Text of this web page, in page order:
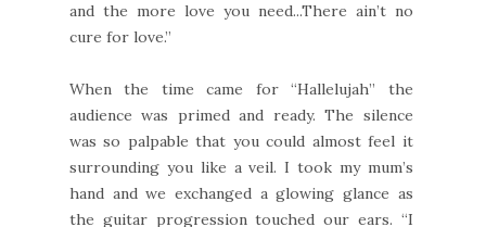
and the more love you need...There ain’t no
cure for love.”
When the time came for “Hallelujah” the
audience was primed and ready. The silence
was so palpable that you could almost feel it
surrounding you like a veil. I took my mum’s
hand and we exchanged a glowing glance as
the guitar progression touched our ears. “I